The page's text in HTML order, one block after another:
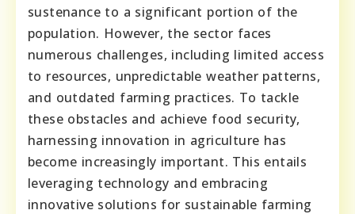
sustenance to a significant portion of the
population. However, the sector faces
numerous challenges, including limited access
to resources, unpredictable weather patterns,
and outdated farming practices. To tackle
these obstacles and achieve food security,
harnessing innovation in agriculture has
become increasingly important. This entails
leveraging technology and embracing
innovative solutions for sustainable farming